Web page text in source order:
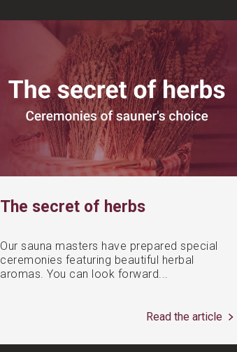
The secret of herbs
Our sauna masters have prepared special
ceremonies featuring beautiful herbal
aromas. You can look forward...
Read the article